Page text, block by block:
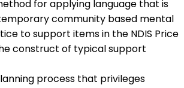
for applying language that is
community based mental
to support items in the NDIS Price
construct of typical support
process that privileges